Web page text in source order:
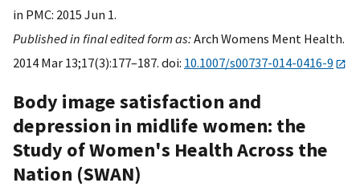
in PMC: 2015 Jun 1.
Published in final edited form as:Arch Womens Ment Health.
2014 Mar 13;17(3):177–187. doi: 10.1007/s00737-014-0416-9
Body image satisfaction and
depression in midlife women: the
Study of Women's Health Across the
Nation (SWAN)